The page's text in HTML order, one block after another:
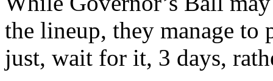
the lineup, they manage to
just, wait for it, 3 days,